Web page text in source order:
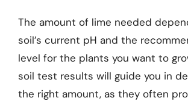
The amount of lime needed
soil’s current pH and the
level for the plants you want to
soil test results will guide you in
the right amount, as they often